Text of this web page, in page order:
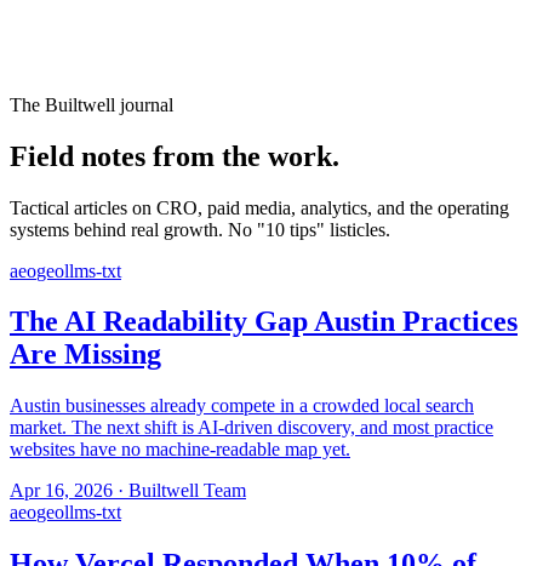
The Builtwell journal
Field notes from the work.
Tactical articles on CRO, paid media, analytics, and the operating
systems behind real growth. No "10 tips" listicles.
aeogeollms-txt
The AI Readability Gap Austin Practices
Are Missing
Austin businesses already compete in a crowded local search
market. The next shift is AI-driven discovery, and most practice
websites have no machine-readable map yet.
Apr 16, 2026 · Builtwell Team
aeogeollms-txt